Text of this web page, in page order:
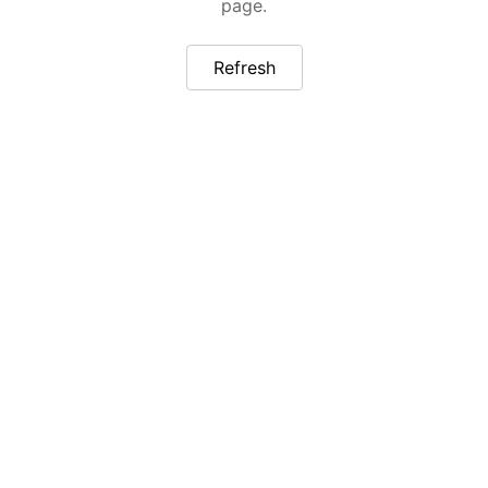
page.
Refresh